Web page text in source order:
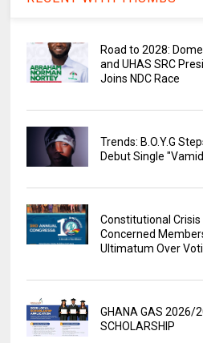
Road to 2028:
and UHAS SRC
Joins NDC Race
Trends: B.O.Y.G
Debut Single
Constitutional Crisis
Concerned
Ultimatum Over
GHANA GAS 2026/
SCHOLARSHIP